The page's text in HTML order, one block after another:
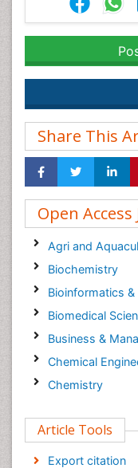
Share This
Open
Agri and
Biochemistry
Bioinformatics
Biomedical
Business &
Chemical
Chemistry
Computer
Economics &
Article Tools
Export citation